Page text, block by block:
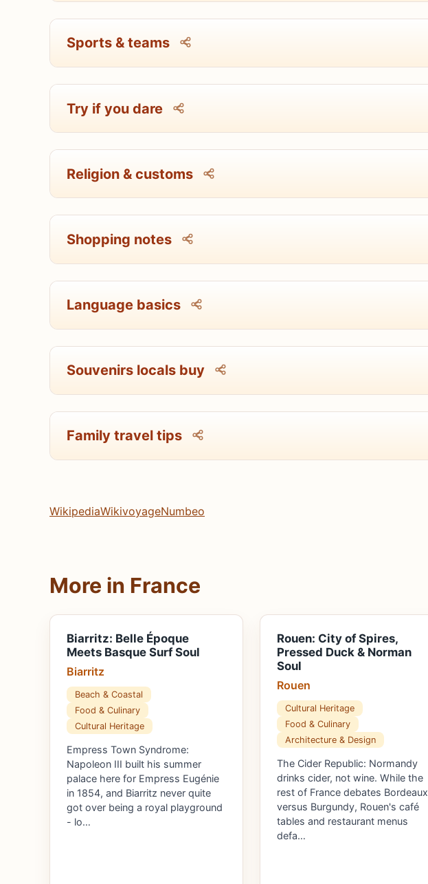
Sports & teams
Try if you dare
Religion & customs
Shopping notes
Language basics
Souvenirs locals buy
Family travel tips
WikipediaWikivoyageNumbeo
More in France
Biarritz: Belle Époque
Meets Basque Surf Soul
Biarritz
Beach & Coastal
Food & Culinary
Cultural Heritage
Empress Town Syndrome:
Napoleon III built his summer
palace here for Empress Eugénie
in 1854, and Biarritz never quite
got over being a royal playground
- lo…
Rouen: City of Spires,
Pressed Duck & Norman
Soul
Rouen
Cultural Heritage
Food & Culinary
Architecture & Design
The Cider Republic: Normandy
drinks cider, not wine. While the
rest of France debates Bordeaux
versus Burgundy, Rouen's café
tables and restaurant menus
defa…